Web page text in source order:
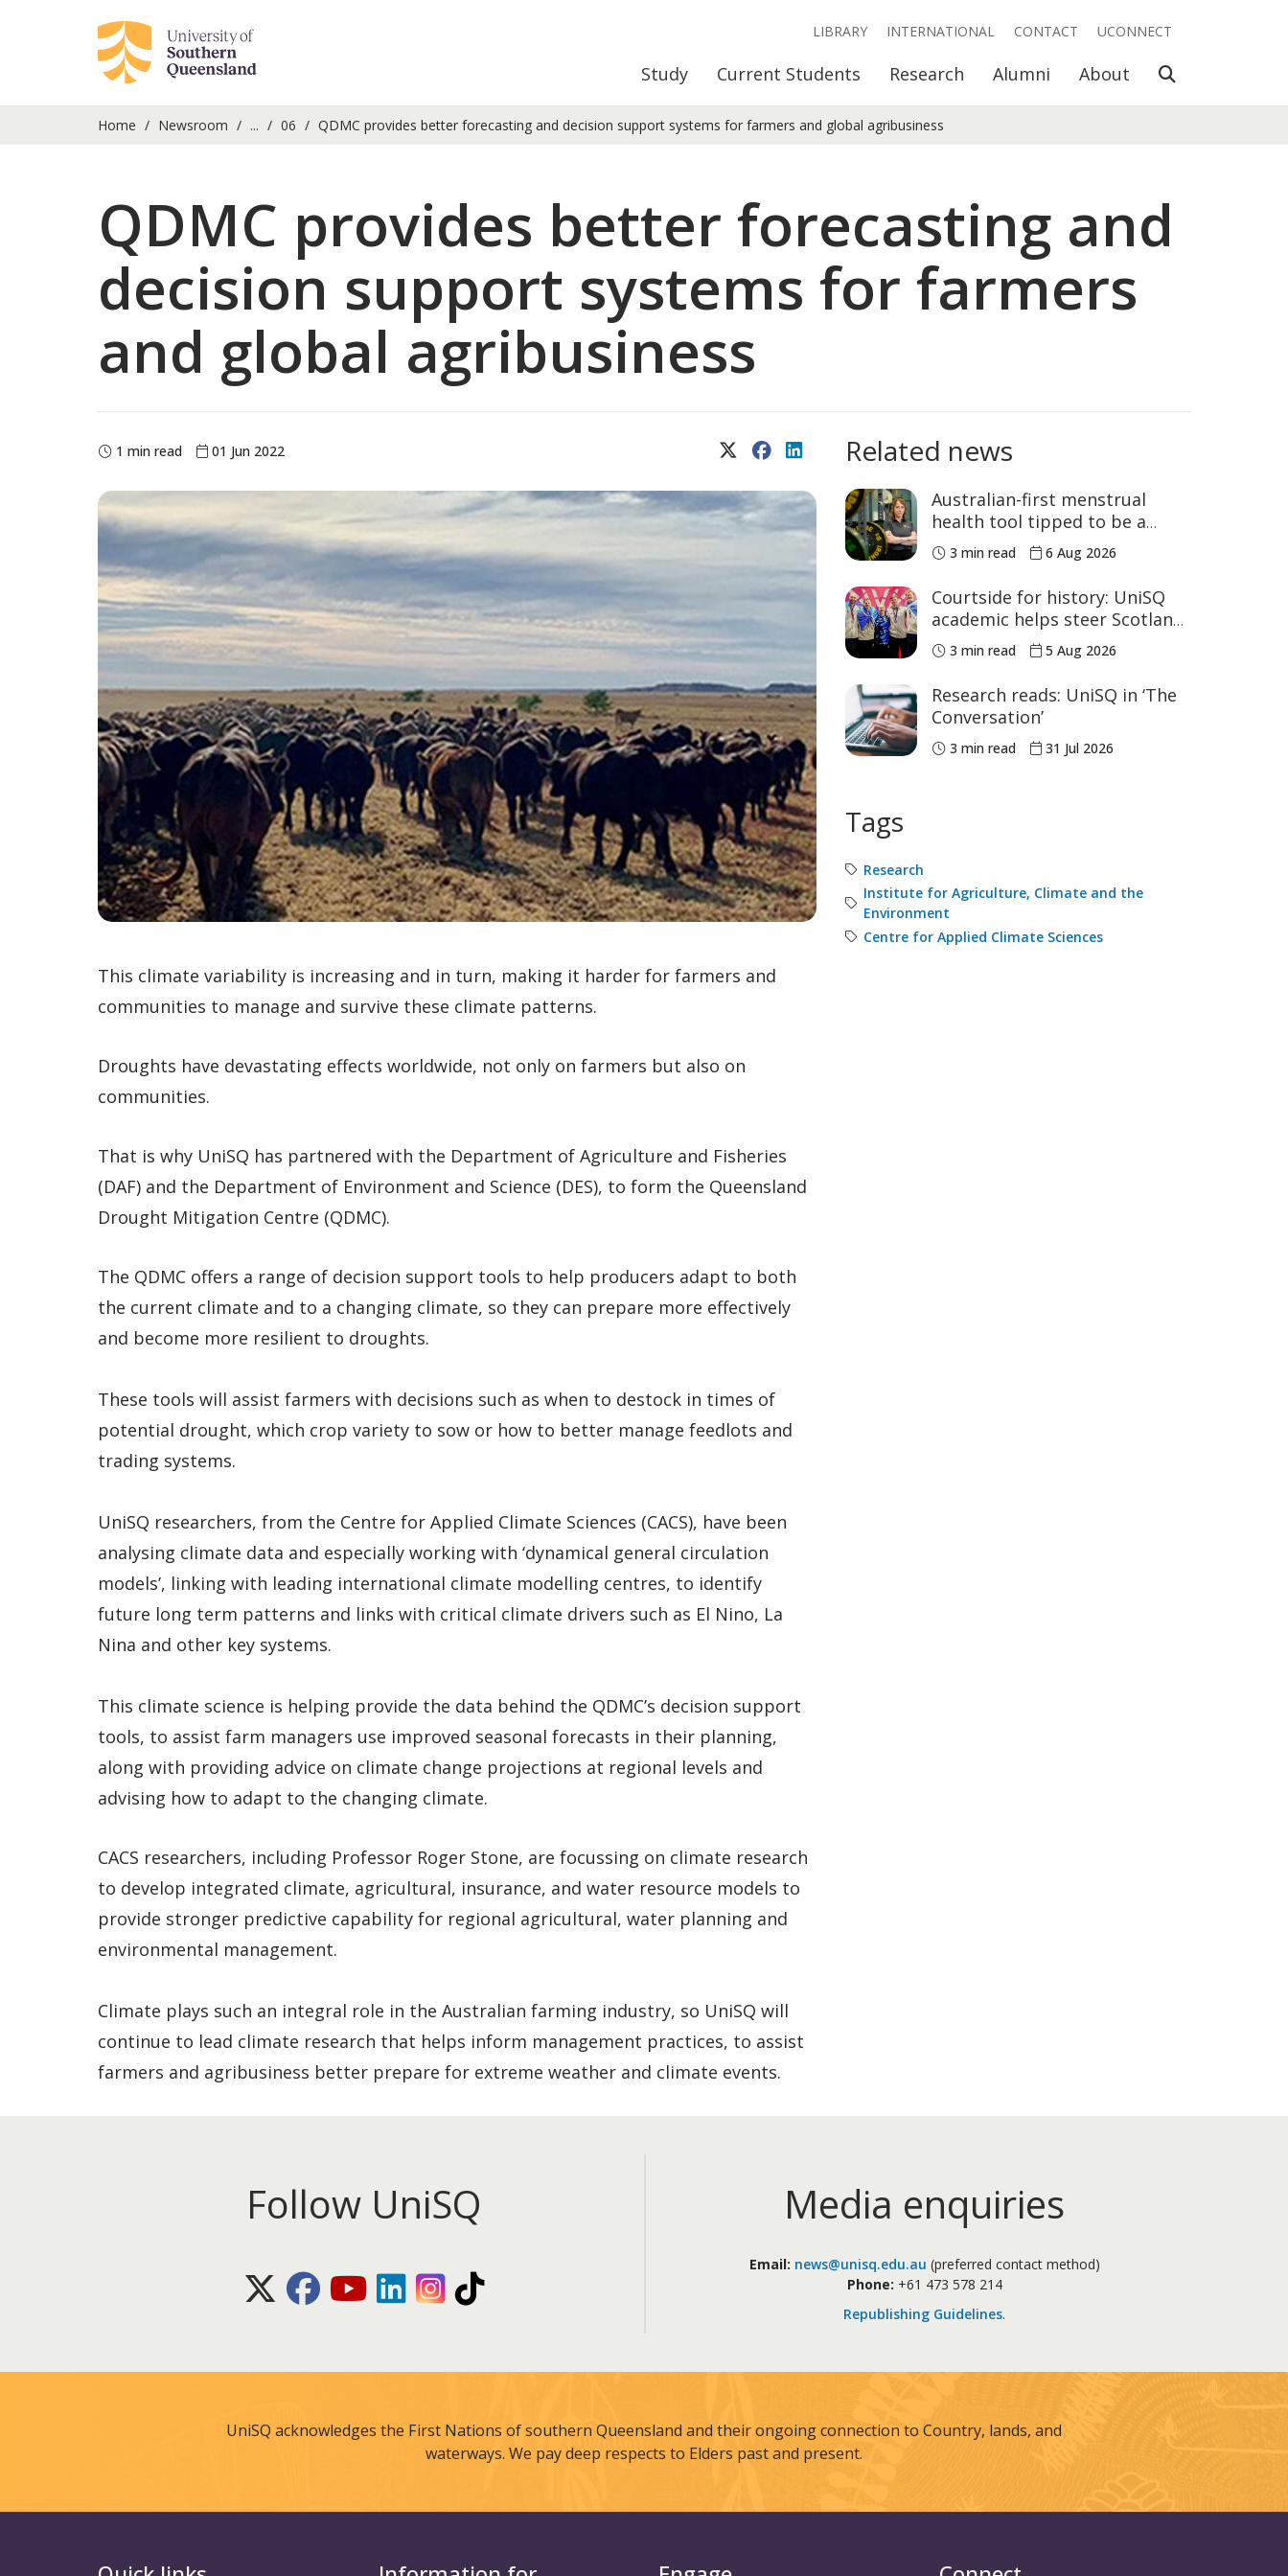
Study Current Students Research Alumni About Open Search
LIBRARY INTERNATIONAL CONTACT UCONNECT
Home Newsroom ... 06 QDMC provides better forecasting and decision support systems for farmers and global agribusiness
QDMC provides better forecasting and
decision support systems for farmers
and global agribusiness
1 min read 01 Jun 2022 X (Twitter)FacebookLinkedIn
This climate variability is increasing and in turn, making it harder for farmers and
communities to manage and survive these climate patterns.
Droughts have devastating effects worldwide, not only on farmers but also on
communities.
That is why UniSQ has partnered with the Department of Agriculture and Fisheries
(DAF) and the Department of Environment and Science (DES), to form the Queensland
Drought Mitigation Centre (QDMC).
The QDMC offers a range of decision support tools to help producers adapt to both
the current climate and to a changing climate, so they can prepare more effectively
and become more resilient to droughts.
These tools will assist farmers with decisions such as when to destock in times of
potential drought, which crop variety to sow or how to better manage feedlots and
trading systems.
UniSQ researchers, from the Centre for Applied Climate Sciences (CACS), have been
analysing climate data and especially working with ‘dynamical general circulation
models’, linking with leading international climate modelling centres, to identify
future long term patterns and links with critical climate drivers such as El Nino, La
Nina and other key systems.
This climate science is helping provide the data behind the QDMC’s decision support
tools, to assist farm managers use improved seasonal forecasts in their planning,
along with providing advice on climate change projections at regional levels and
advising how to adapt to the changing climate.
CACS researchers, including Professor Roger Stone, are focussing on climate research
to develop integrated climate, agricultural, insurance, and water resource models to
provide stronger predictive capability for regional agricultural, water planning and
environmental management.
Climate plays such an integral role in the Australian farming industry, so UniSQ will
continue to lead climate research that helps inform management practices, to assist
farmers and agribusiness better prepare for extreme weather and climate events.
Related news
Australian-first menstrual
health tool tipped to be a
game changer for women’s
sport
3 min read 6 Aug 2026
Courtside for history: UniSQ
academic helps steer Scotland
to historic Commonwealth
Games medals
3 min read 5 Aug 2026
Research reads: UniSQ in ‘The
Conversation’
3 min read 31 Jul 2026
Tags
Research
Institute for Agriculture, Climate and the
Environment
Centre for Applied Climate Sciences
Follow UniSQ
X (Twitter)FacebookYoutubeLinkedInInstagram
Media enquiries
Email: news@unisq.edu.au (preferred contact method)
Phone: +61 473 578 214
Republishing Guidelines.
UniSQ acknowledges the First Nations of southern Queensland and their ongoing connection to Country, lands, and
waterways. We pay deep respects to Elders past and present.